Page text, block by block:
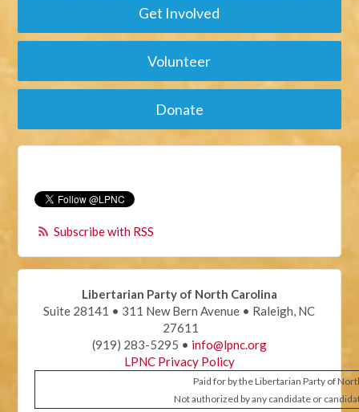
Get Involved
Volunteer
Donate
Subscribe with RSS
Libertarian Party of North Carolina
Suite 28141 • 311 New Bern Avenue • Raleigh, NC
27611
(919) 283-5295 • info@lpnc.org
LPNC Privacy Policy
Paid for by the Libertarian Party of
Not authorized by any candidate or